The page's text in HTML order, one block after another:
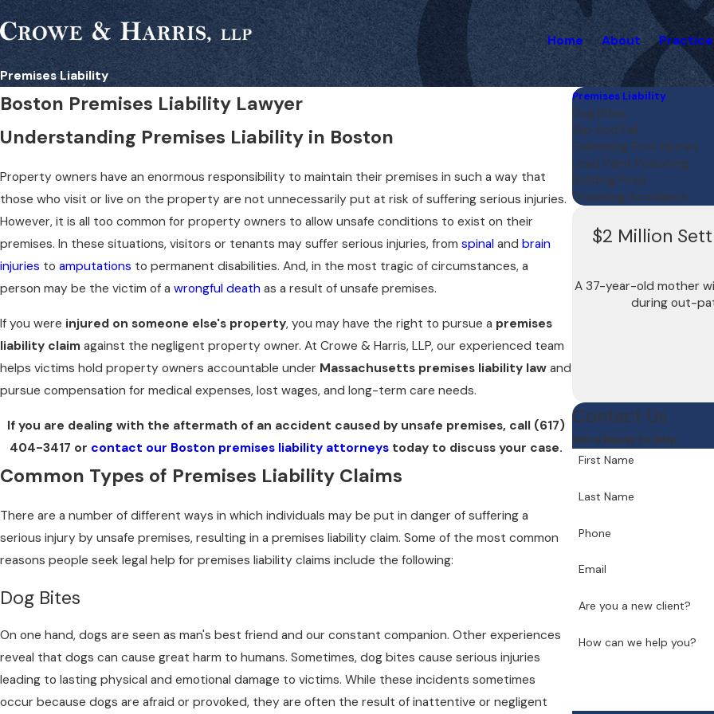
Home About
Premises Liability
Boston Premises Liability Lawyer
Understanding Premises Liability in Boston
Property owners have an enormous responsibility to maintain their premises in such a way that
those who visit or live on the property are not unnecessarily put at risk of suffering serious injuries.
However, it is all too common for property owners to allow unsafe conditions to exist on their
premises. In these situations, visitors or tenants may suffer serious injuries, from spinal and brain
injuries to amputations to permanent disabilities. And, in the most tragic of circumstances, a
person may be the victim of a wrongful death as a result of unsafe premises.
If you were injured on someone else's property, you may have the right to pursue a premises
liability claim against the negligent property owner. At Crowe & Harris, LLP, our experienced team
helps victims hold property owners accountable under Massachusetts premises liability law and
pursue compensation for medical expenses, lost wages, and long-term care needs.
If you are dealing with the aftermath of an accident caused by unsafe premises, call (617)
404-3417 or contact our Boston premises liability attorneystoday to discuss your case.
Common Types of Premises Liability Claims
There are a number of different ways in which individuals may be put in danger of suffering a
serious injury by unsafe premises, resulting in a premises liability claim. Some of the most common
reasons people seek legal help for premises liability claims include the following:
Dog Bites
On one hand, dogs are seen as man's best friend and our constant companion. Other experiences
reveal that dogs can cause great harm to humans. Sometimes, dog bites cause serious injuries
leading to lasting physical and emotional damage to victims. While these incidents sometimes
occur because dogs are afraid or provoked, they are often the result of inattentive or negligent
Premises Liability
Dog Bites
Slip And Fall
Swimming Pool Injuries
Lead Paint Poisoning
Building Fires
Drowning Accidents
$2 Million
A 37-year-old mother
during out-
Contact Us
We're Ready to Help
First Name
Last Name
Phone
Email
Are you a new client?
How can we help you?